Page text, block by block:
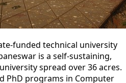
technical university
is a self‑sustaining,
spread over 36 acres.
PhD programs in Computer